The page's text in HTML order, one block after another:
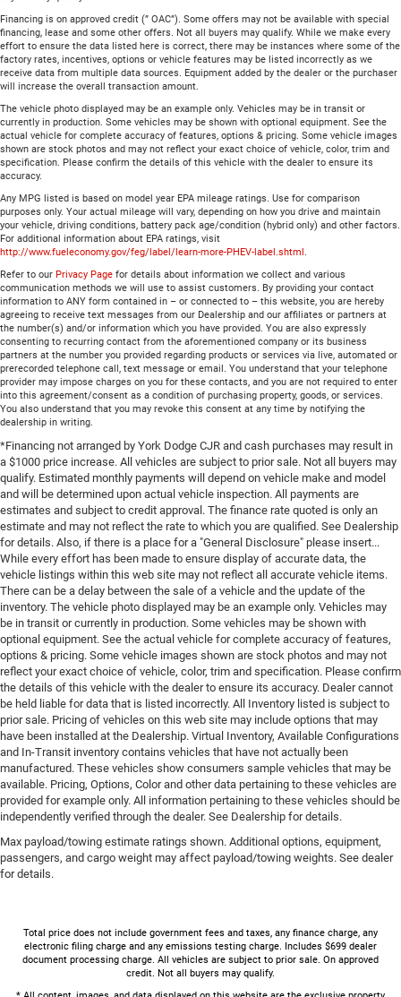
Financing is on approved credit (” OAC”). Some offers may not be available with special
financing, lease and some other offers. Not all buyers may qualify. While we make every
effort to ensure the data listed here is correct, there may be instances where some of the
factory rates, incentives, options or vehicle features may be listed incorrectly as we
receive data from multiple data sources. Equipment added by the dealer or the purchaser
will increase the overall transaction amount.
The vehicle photo displayed may be an example only. Vehicles may be in transit or
currently in production. Some vehicles may be shown with optional equipment. See the
actual vehicle for complete accuracy of features, options & pricing. Some vehicle images
shown are stock photos and may not reflect your exact choice of vehicle, color, trim and
specification. Please confirm the details of this vehicle with the dealer to ensure its
accuracy.
Any MPG listed is based on model year EPA mileage ratings. Use for comparison
purposes only. Your actual mileage will vary, depending on how you drive and maintain
your vehicle, driving conditions, battery pack age/condition (hybrid only) and other factors.
For additional information about EPA ratings, visit
http://www.fueleconomy.gov/feg/label/learn-more-PHEV-label.shtml .
Refer to our Privacy Page for details about information we collect and various
communication methods we will use to assist customers. By providing your contact
information to ANY form contained in – or connected to – this website, you are hereby
agreeing to receive text messages from our Dealership and our affiliates or partners at
the number(s) and/or information which you have provided. You are also expressly
consenting to recurring contact from the aforementioned company or its business
partners at the number you provided regarding products or services via live, automated or
prerecorded telephone call, text message or email. You understand that your telephone
provider may impose charges on you for these contacts, and you are not required to enter
into this agreement/consent as a condition of purchasing property, goods, or services.
You also understand that you may revoke this consent at any time by notifying the
dealership in writing.
*Financing not arranged by York Dodge CJR and cash purchases may result in
a $1000 price increase. All vehicles are subject to prior sale. Not all buyers may
qualify. Estimated monthly payments will depend on vehicle make and model
and will be determined upon actual vehicle inspection. All payments are
estimates and subject to credit approval. The finance rate quoted is only an
estimate and may not reflect the rate to which you are qualified. See Dealership
for details. Also, if there is a place for a "General Disclosure" please insert...
While every effort has been made to ensure display of accurate data, the
vehicle listings within this web site may not reflect all accurate vehicle items.
There can be a delay between the sale of a vehicle and the update of the
inventory. The vehicle photo displayed may be an example only. Vehicles may
be in transit or currently in production. Some vehicles may be shown with
optional equipment. See the actual vehicle for complete accuracy of features,
options & pricing. Some vehicle images shown are stock photos and may not
reflect your exact choice of vehicle, color, trim and specification. Please confirm
the details of this vehicle with the dealer to ensure its accuracy. Dealer cannot
be held liable for data that is listed incorrectly. All Inventory listed is subject to
prior sale. Pricing of vehicles on this web site may include options that may
have been installed at the Dealership. Virtual Inventory, Available Configurations
and In-Transit inventory contains vehicles that have not actually been
manufactured. These vehicles show consumers sample vehicles that may be
available. Pricing, Options, Color and other data pertaining to these vehicles are
provided for example only. All information pertaining to these vehicles should be
independently verified through the dealer. See Dealership for details.
Max payload/towing estimate ratings shown. Additional options, equipment,
passengers, and cargo weight may affect payload/towing weights. See dealer
for details.
Total price does not include government fees and taxes, any finance charge, any
electronic filing charge and any emissions testing charge. Includes $699 dealer
document processing charge. All vehicles are subject to prior sale. On approved
credit. Not all buyers may qualify.